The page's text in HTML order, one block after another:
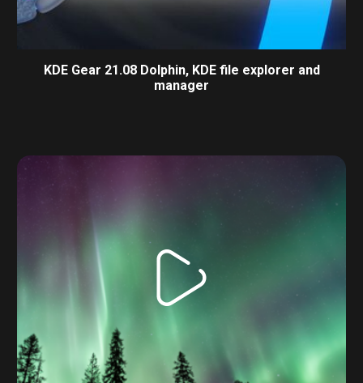
KDE Gear 21.08 Dolphin, KDE file explorer and
manager